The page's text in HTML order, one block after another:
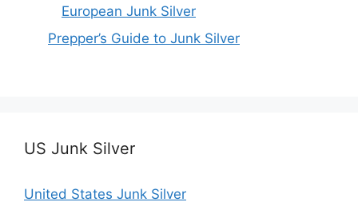
European Junk Silver
Prepper’s Guide to Junk Silver
US Junk Silver
United States Junk Silver